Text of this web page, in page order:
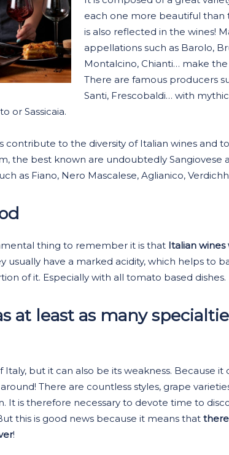
each one more beautiful than
is also reflected in the wines!
appellations such as Barolo,
Montalcino, Chianti… make
There are famous producers
Santi, Frescobaldi… with
or Sassicaia.
contribute to the diversity of Italian wines and
the best known are undoubtedly Sangiovese
as Fiano, Nero Mascalese, Aglianico,
thing to remember it is that Italian
usually have a marked acidity, which helps to
of it. Especially with all tomato based dishes.
at least as many
Italy, but it can also be its weakness. Because
There are countless styles, grape
It is therefore necessary to devote time to
this is good news because it means that
!